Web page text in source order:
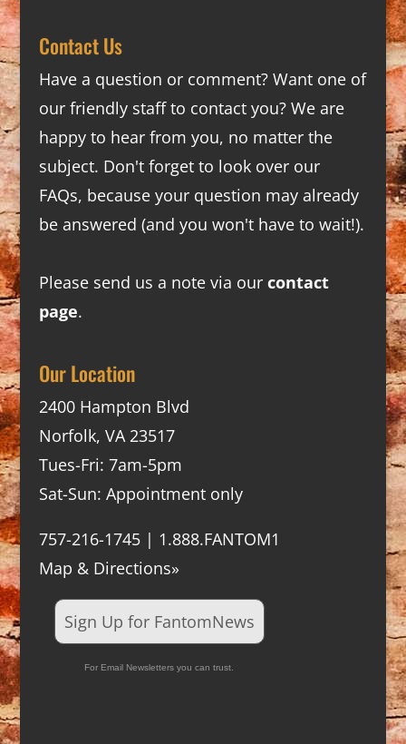
Contact Us
Have a question or comment? Want one of
our friendly staff to contact you? We are
happy to hear from you, no matter the
subject. Don't forget to look over our
FAQs, because your question may already
be answered (and you won't have to wait!).
Please send us a note via our contact
page.
Our Location
2400 Hampton Blvd
Norfolk, VA 23517
Tues-Fri: 7am-5pm
Sat-Sun: Appointment only
757-216-1745 | 1.888.FANTOM1
Map & Directions»
Sign Up for FantomNews
For Email Newsletters you can trust.